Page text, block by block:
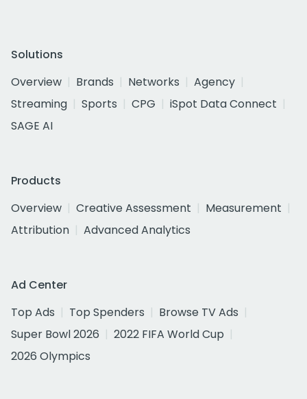
Solutions
Overview
Brands Networks
Agency
Streaming
Sports CPG
iSpot Data Connect
SAGE AI
Products
Overview
Creative Assessment
Measurement
Attribution
Advanced Analytics
Ad Center
Top Ads
Top Spenders
Browse TV Ads
Super Bowl 2026
2022 FIFA World Cup
2026 Olympics